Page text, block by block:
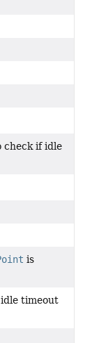
check if idle
is
timeout